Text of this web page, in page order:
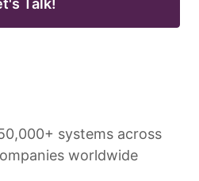
Talk!
systems across
worldwide